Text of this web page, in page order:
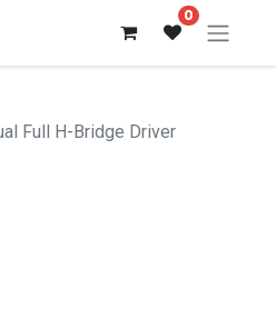
0
Full H-Bridge Driver